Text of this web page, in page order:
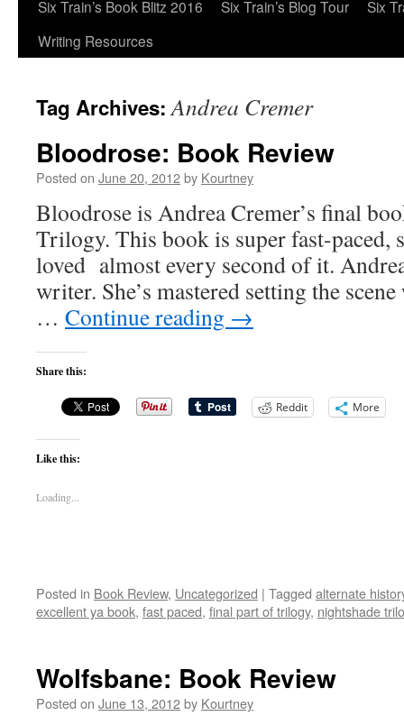
Six Train’s Book Blitz 2016
Six Train’s Blog Tour
Six
Writing Resources
Tag Archives:Andrea Cremer
Bloodrose: Book Review
Posted on June 20, 2012by Kourtney
Bloodrose is Andrea Cremer’s final
Trilogy. This book is super fast-paced,
loved almost every second of it.
writer. She’s mastered setting the
… Continue reading →
Share this:
Reddit More
Like this:
Loading...
Posted in Book Review, Uncategorized | Tagged alternate
excellent ya book, fast paced, final part of trilogy, nightshade
Wolfsbane: Book Review
Posted on June 13, 2012by Kourtney